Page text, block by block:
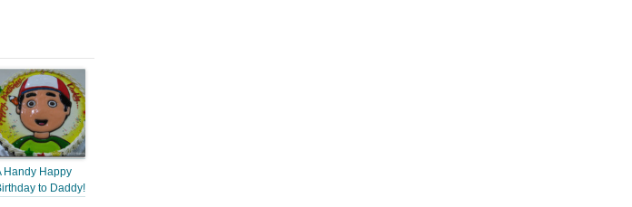
Handy Happy
to Daddy!